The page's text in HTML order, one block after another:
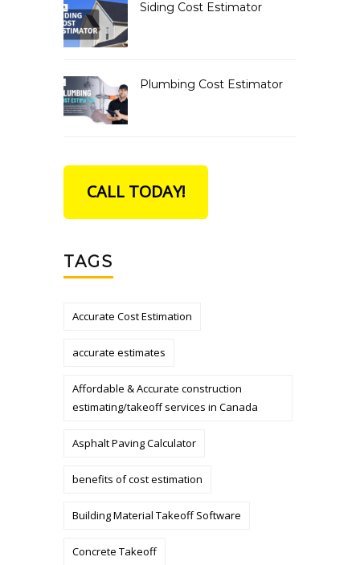
Siding Cost Estimator
Plumbing Cost Estimator
CALL TODAY!
TAGS
Accurate Cost Estimation
accurate estimates
Affordable & Accurate construction
estimating/takeoff services in Canada
Asphalt Paving Calculator
benefits of cost estimation
Building Material Takeoff Software
Concrete Takeoff